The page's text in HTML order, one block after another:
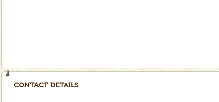
If you are planning to visit Andaman, you are at the
right place because we provide the most affordable
tour services in Andaman and Nicobar Isl